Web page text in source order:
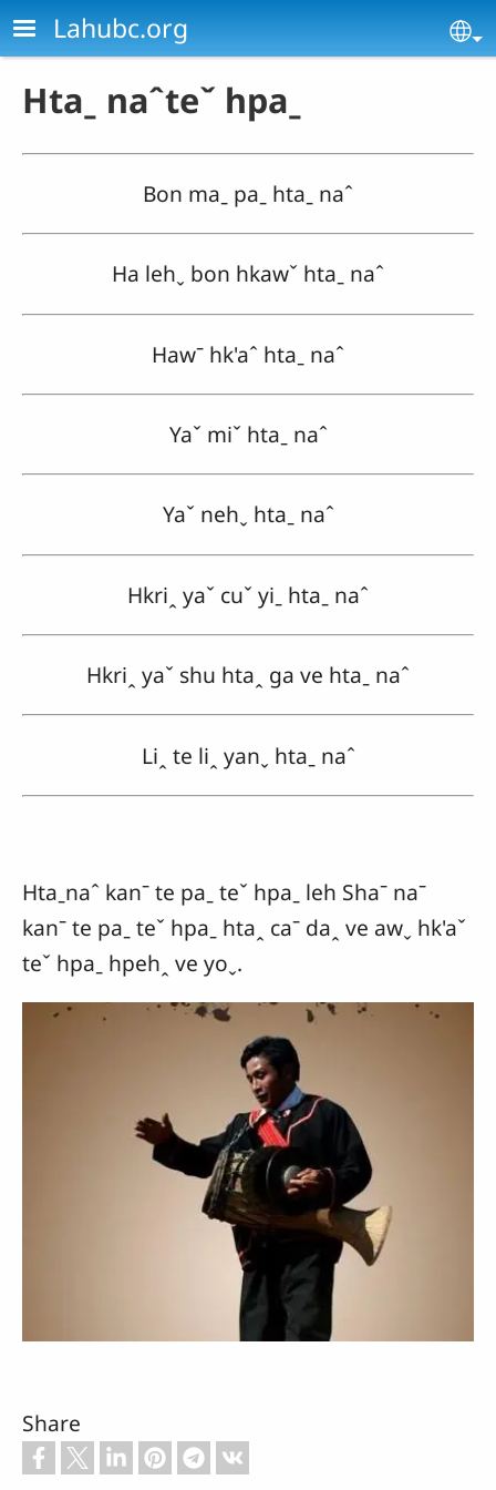
Skip to main content
Lahubc.org
Htaˍ naˆteˇ hpaˍ
Bon maˍ paˍ htaˍ naˆ
Ha lehˬ bon hkawˇ htaˍ naˆ
Hawˉ hk'aˆ htaˍ naˆ
Yaˇ miˇ htaˍ naˆ
Yaˇ nehˬ htaˍ naˆ
Hkriꞈ yaˇ cuˇ yiˍ htaˍ naˆ
Hkriꞈ yaˇ shu htaꞈ ga ve htaˍ naˆ
Liꞈ te liꞈ yanˬ htaˍ naˆ
Htaˍnaˆ kanˉ te paˍ teˇ hpaˍ leh Shaˉ naˉ
kanˉ te paˍ teˇ hpaˍ htaꞈ caˉ daꞈ ve awˬ hk'aˇ
teˇ hpaˍ hpehꞈ ve yoˬ.
Share